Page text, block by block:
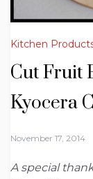
Kitchen
Cut Fruit
Kyocera
November 17, 2014
A special